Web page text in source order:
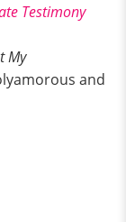
Testimony
My
and